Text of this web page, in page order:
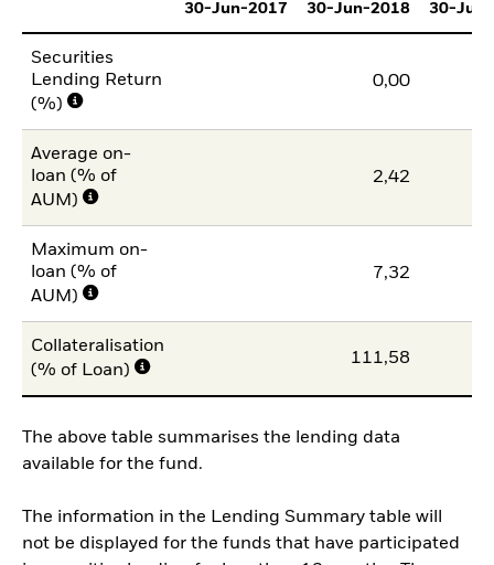
30-Jun-2017
30-Jun-2018
30-
Securities
Lending Return
(%)
0,00
Average on-
loan (% of
AUM)
2,42
Maximum on-
loan (% of
AUM)
7,32
Collateralisation
(% of Loan)
111,58
The above table summarises the lending data
available for the fund.
The information in the Lending Summary table will
not be displayed for the funds that have participated